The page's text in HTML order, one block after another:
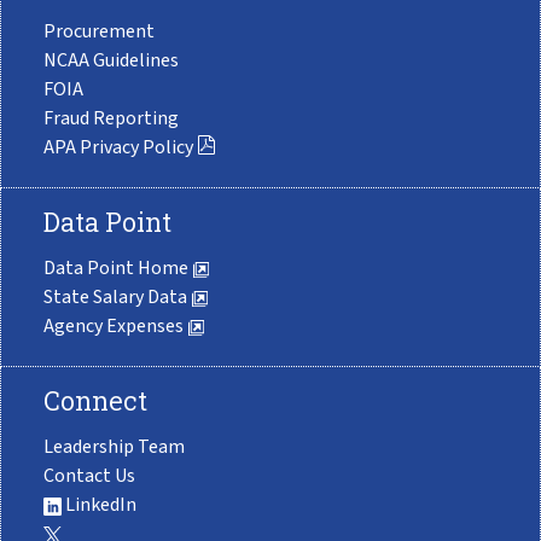
Procurement
NCAA Guidelines
FOIA
Fraud Reporting
APA Privacy Policy
Data Point
Data Point Home
State Salary Data
Agency Expenses
Connect
Leadership Team
Contact Us
LinkedIn